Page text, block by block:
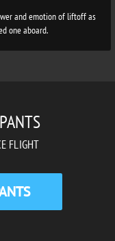
and emotion of liftoff as
one aboard.
FLIGHT